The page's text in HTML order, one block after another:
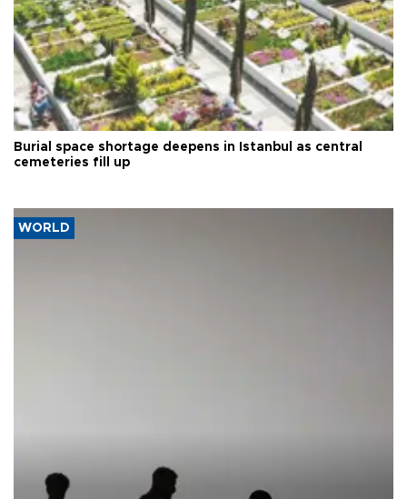
Burial space shortage deepens in Istanbul as central
cemeteries fill up
WORLD